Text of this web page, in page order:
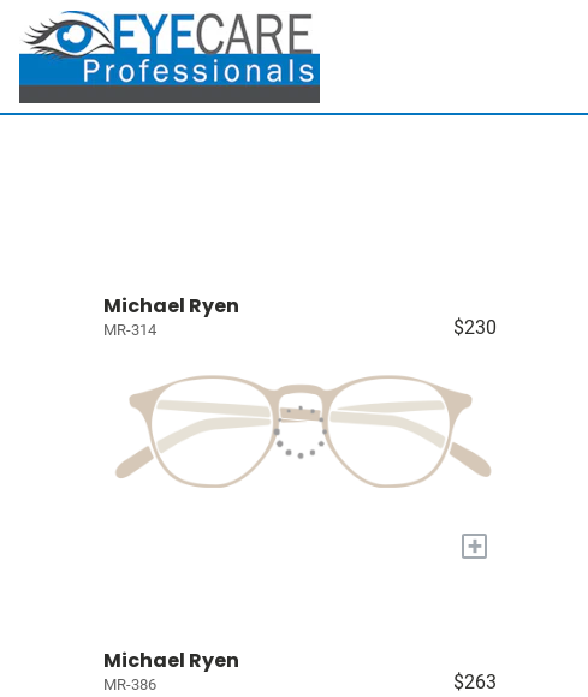
Michael Ryen
MR-314 $230
+
Michael Ryen
MR-386 $263